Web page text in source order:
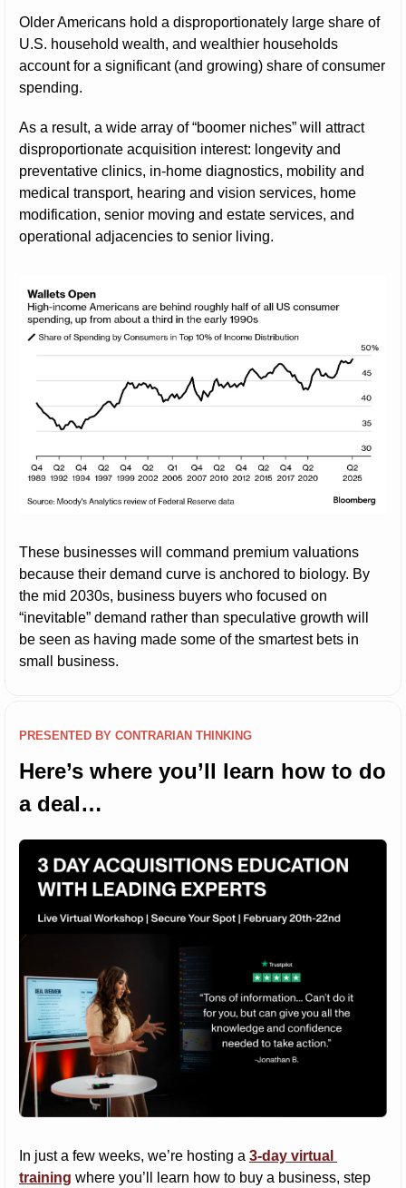
Older Americans hold a disproportionately large share of
U.S. household wealth, and wealthier households
account for a significant (and growing) share of consumer
spending.
As a result, a wide array of “boomer niches” will attract
disproportionate acquisition interest: longevity and
preventative clinics, in-home diagnostics, mobility and
medical transport, hearing and vision services, home
modification, senior moving and estate services, and
operational adjacencies to senior living.
These businesses will command premium valuations
because their demand curve is anchored to biology. By
the mid 2030s, business buyers who focused on
“inevitable” demand rather than speculative growth will
be seen as having made some of the smartest bets in
small business.
PRESENTED BY CONTRARIAN THINKING
Here’s where you’ll learn how to do
a deal…
In just a few weeks, we’re hosting a 3-day virtual
training where you’ll learn how to buy a business, step